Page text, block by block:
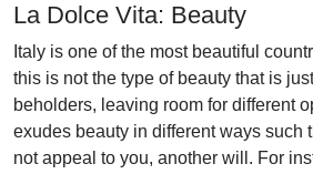
La Dolce Vita: Beauty
Italy is one of the most beautiful
this is not the type of beauty that is
beholders, leaving room for different
exudes beauty in different ways such
not appeal to you, another will. For